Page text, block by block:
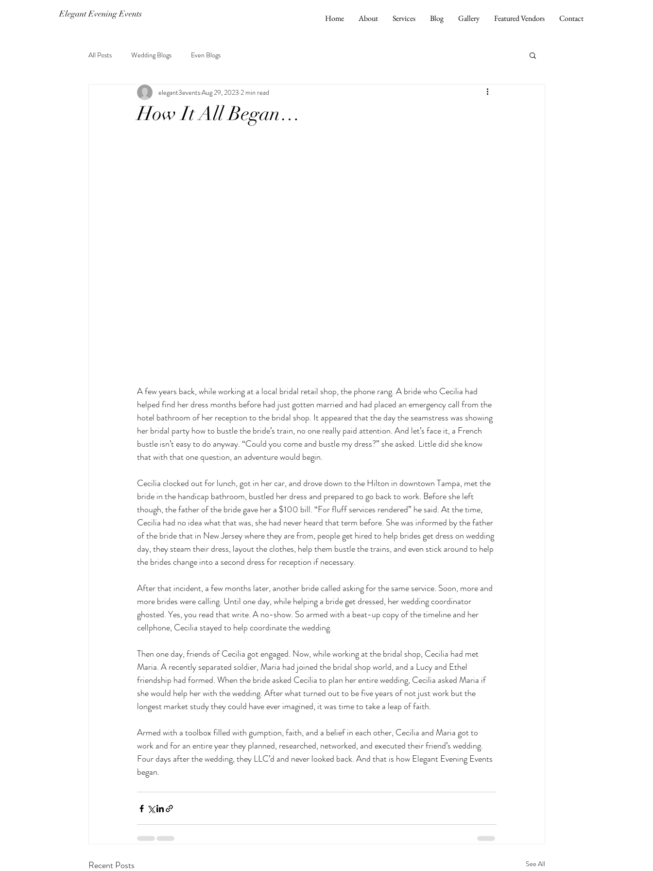
Elegant Evening Events Home About Services Blog Gallery Featured Vendors Contact
All Posts Wedding Blogs Even Blogs
How It All Began…
elegant3eventsAug 29, 2023 2 min read
A few years back, while working at a local bridal retail shop, the phone rang. A bride who Cecilia had
helped find her dress months before had just gotten married and had placed an emergency call from the
hotel bathroom of her reception to the bridal shop. It appeared that the day the seamstress was showing
her bridal party how to bustle the bride’s train, no one really paid attention. And let’s face it, a French
bustle isn’t easy to do anyway. “Could you come and bustle my dress?” she asked. Little did she know
that with that one question, an adventure would begin.
Cecilia clocked out for lunch, got in her car, and drove down to the Hilton in downtown Tampa, met the
bride in the handicap bathroom, bustled her dress and prepared to go back to work. Before she left
though, the father of the bride gave her a $100 bill. “For fluff services rendered” he said. At the time,
Cecilia had no idea what that was, she had never heard that term before. She was informed by the father
of the bride that in New Jersey where they are from, people get hired to help brides get dress on wedding
day, they steam their dress, layout the clothes, help them bustle the trains, and even stick around to help
the brides change into a second dress for reception if necessary.
After that incident, a few months later, another bride called asking for the same service. Soon, more and
more brides were calling. Until one day, while helping a bride get dressed, her wedding coordinator
ghosted. Yes, you read that write. A no-show. So armed with a beat-up copy of the timeline and her
cellphone, Cecilia stayed to help coordinate the wedding.
Then one day, friends of Cecilia got engaged. Now, while working at the bridal shop, Cecilia had met
Maria. A recently separated soldier, Maria had joined the bridal shop world, and a Lucy and Ethel
friendship had formed. When the bride asked Cecilia to plan her entire wedding, Cecilia asked Maria if
she would help her with the wedding. After what turned out to be five years of not just work but the
longest market study they could have ever imagined, it was time to take a leap of faith.
Armed with a toolbox filled with gumption, faith, and a belief in each other, Cecilia and Maria got to
work and for an entire year they planned, researched, networked, and executed their friend’s wedding.
Four days after the wedding, they LLC’d and never looked back. And that is how Elegant Evening Events
began.
Recent Posts See All